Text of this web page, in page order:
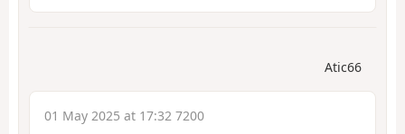
Atic66
01 May 2025 at 17:32 7200